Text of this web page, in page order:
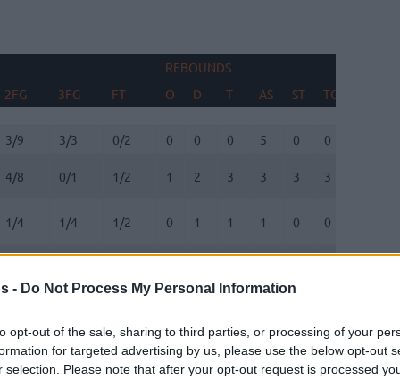
- Do Not Process My Personal Information
opt-out of the sale, sharing to third parties, or processing of your
for targeted advertising by us, please use the below opt-out
selection. Please note that after your opt-out request is processed
REBOUNDS
2FG 3FG FT O D T AS ST TO
REBOUNDS
2FG 3FG FT O D T AS ST TO
3/9 3/3 0/2 0 0 0 5 0 0
4/8 0/1 1/2 1 2 3 3 3 3
1/4 1/4 1/2 0 1 1 1 0 0
1/3 1/2 0/0 1 2 3 0 0 1 0 0